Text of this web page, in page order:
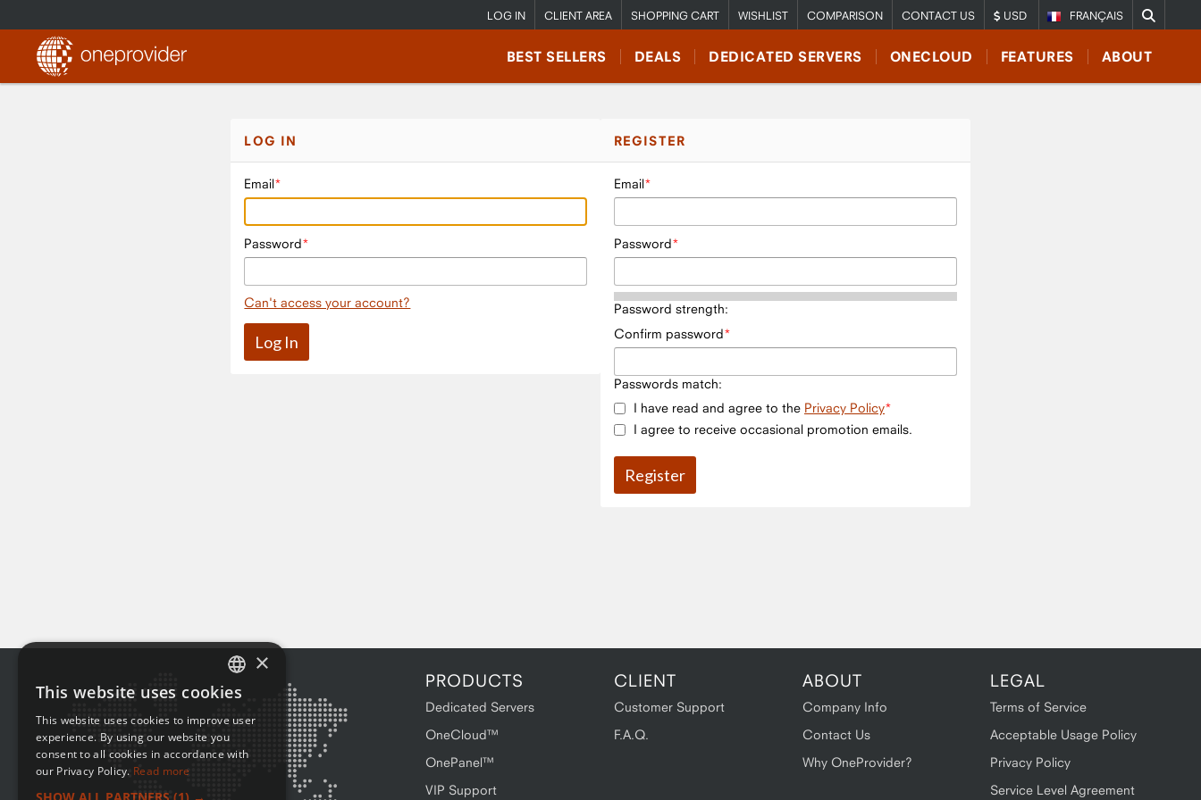
FRANÇAIS
LOG IN CLIENT AREA SHOPPING CART WISHLIST COMPARISON CONTACT US USD
BEST SELLERS DEALS DEDICATED SERVERS ONECLOUD FEATURES ABOUT
LOG IN
Email
Password
Can't access your account?
REGISTER
Email
Password
Password strength:
Confirm password
Passwords match:
I have read and agree to the Privacy Policy
I agree to receive occasional promotion emails.
PRODUCTS
Dedicated Servers
OneCloud™
OnePanel™
VIP Support
CLIENT
Customer Support
F.A.Q.
ABOUT
Company Info
Contact Us
Why OneProvider?
LEGAL
Terms of Service
Acceptable Usage Policy
Privacy Policy
Service Level Agreement
ENGLISH
FRENCH
×
This website uses cookies
This website uses cookies to improve user
experience. By using our website you
consent to all cookies in accordance with
our Privacy Policy. Read more